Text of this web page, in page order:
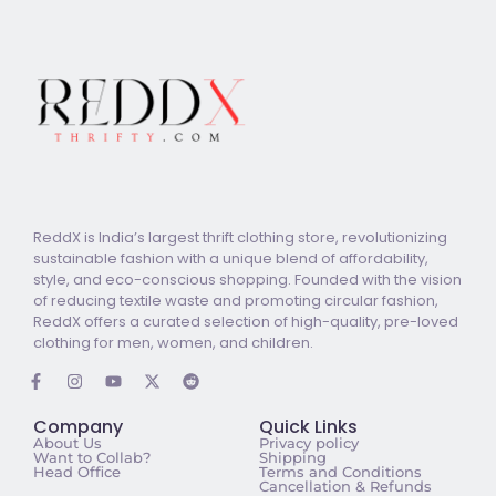
ReddX is India’s largest thrift clothing store, revolutionizing
sustainable fashion with a unique blend of affordability,
style, and eco-conscious shopping. Founded with the vision
of reducing textile waste and promoting circular fashion,
ReddX offers a curated selection of high-quality, pre-loved
clothing for men, women, and children.
Company
About Us
Want to Collab?
Head Office
Quick Links
Privacy policy
Shipping
Terms and Conditions
Cancellation & Refunds